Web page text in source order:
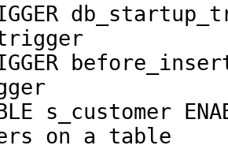
s_customer
on a table